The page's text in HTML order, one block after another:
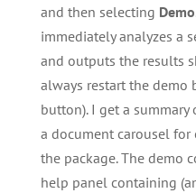
and then selecting Demo
immediately analyzes a
and outputs the results
always restart the demo
button). I get a
a document carousel
the package. The demo
help panel containing